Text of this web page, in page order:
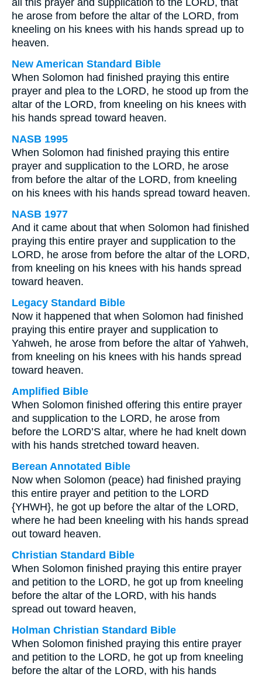
all this prayer and supplication to the LORD, that
he arose from before the altar of the LORD, from
kneeling on his knees with his hands spread up to
heaven.
New American Standard Bible
When Solomon had finished praying this entire
prayer and plea to the LORD, he stood up from the
altar of the LORD, from kneeling on his knees with
his hands spread toward heaven.
NASB 1995
When Solomon had finished praying this entire
prayer and supplication to the LORD, he arose
from before the altar of the LORD, from kneeling
on his knees with his hands spread toward heaven.
NASB 1977
And it came about that when Solomon had finished
praying this entire prayer and supplication to the
LORD, he arose from before the altar of the LORD,
from kneeling on his knees with his hands spread
toward heaven.
Legacy Standard Bible
Now it happened that when Solomon had finished
praying this entire prayer and supplication to
Yahweh, he arose from before the altar of Yahweh,
from kneeling on his knees with his hands spread
toward heaven.
Amplified Bible
When Solomon finished offering this entire prayer
and supplication to the LORD, he arose from
before the LORD’S altar, where he had knelt down
with his hands stretched toward heaven.
Berean Annotated Bible
Now when Solomon (peace) had finished praying
this entire prayer and petition to the LORD
{YHWH}, he got up before the altar of the LORD,
where he had been kneeling with his hands spread
out toward heaven.
Christian Standard Bible
When Solomon finished praying this entire prayer
and petition to the LORD, he got up from kneeling
before the altar of the LORD, with his hands
spread out toward heaven,
Holman Christian Standard Bible
When Solomon finished praying this entire prayer
and petition to the LORD, he got up from kneeling
before the altar of the LORD, with his hands